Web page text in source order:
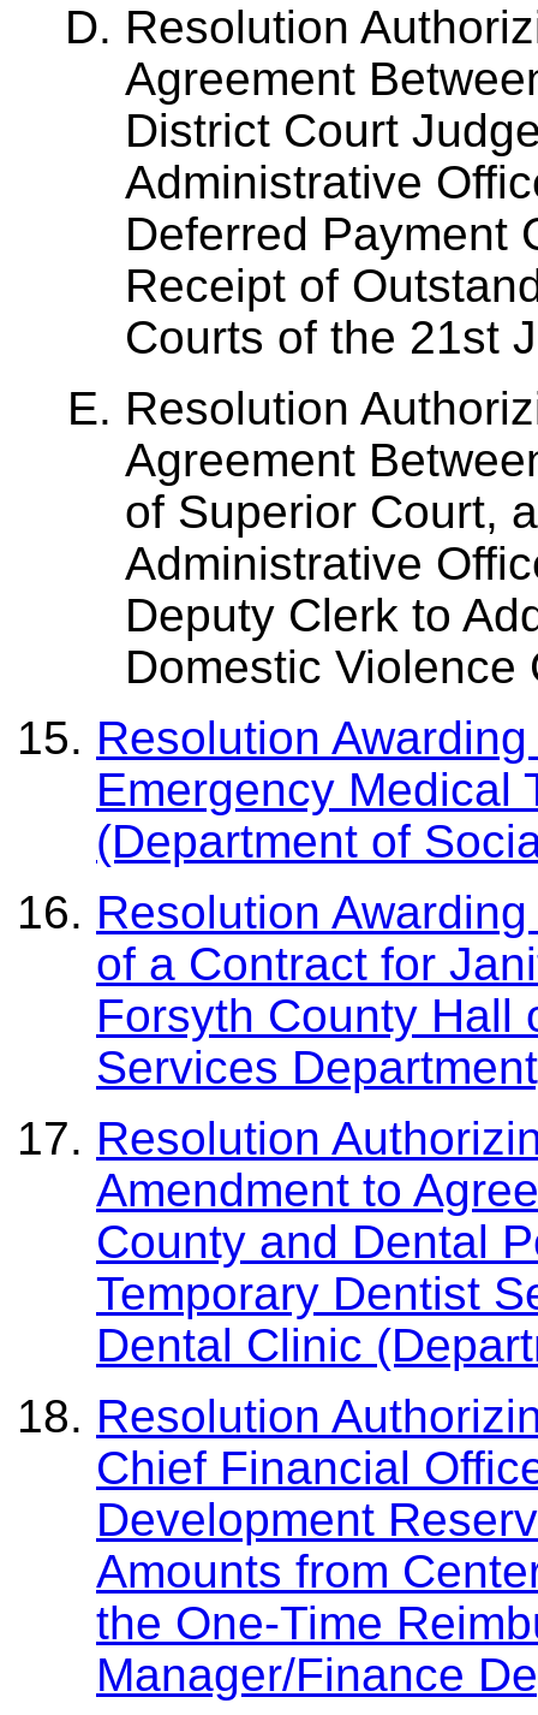
Resolution
Agreement
District Court
Administrative
Deferred Payment
Receipt of
Courts of the 21st
Resolution
Agreement
of Superior Court,
Administrative
Deputy Clerk to
Domestic
Resolution
Emergency Medical
(Department of
Resolution
of a Contract for
Forsyth County Hall
Services
Resolution
Amendment to
County and Dental
Temporary Dentist
Dental Clinic
Resolution
Chief Financial
Development
Amounts from
the One-Time
Manager/Finance